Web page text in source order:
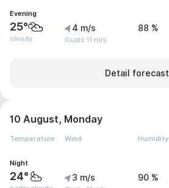
Evening
25°
cloudy
4 m/s
Gusts 11 m/s
88 %
Detail forecast
10 August, Monday
Temperature Wind Humidity
Night
24° 3 m/s 90 %